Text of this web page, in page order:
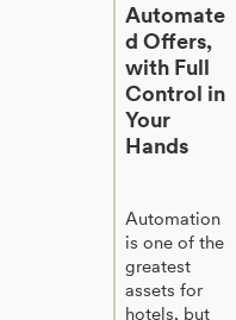
Automate
d Offers,
with Full
Control in
Your
Hands
Automation
is one of the
greatest
assets for
hotels, but